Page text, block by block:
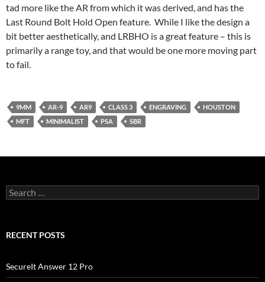
tad more like the AR from which it was derived, and has the
Last Round Bolt Hold Open feature. While I like the design a
bit better aesthetically, and LRBHO is a great feature – this is
primarily a range toy, and that would be one more moving part
to fail.
9MM AR-9 AR9 CLASS 3 ENGRAVING
HOUSTON
MFT
MINIMALIST PSA SBR
Search
for:
RECENT POSTS
SecureIt Answer 12 Pro